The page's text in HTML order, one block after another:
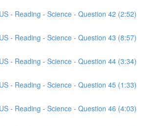
- Reading - Science - Question 42 (2:52)
- Reading - Science - Question 43 (8:57)
- Reading - Science - Question 44 (3:34)
- Reading - Science - Question 45 (1:33)
- Reading - Science - Question 46 (4:03)